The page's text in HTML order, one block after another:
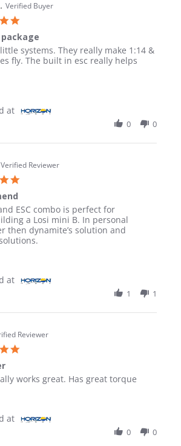
Verified Buyer
I. on 13 Dec 2025
in a tiny package
systems. They really make 1:14 &
fly. The built in esc really helps
at
0 0
Verified Reviewer
on 3 Feb 2023
Recommend
ESC combo is perfect for
a Losi mini B. In personal
then dynamite’s solution and
at
1 1
Reviewer
31 Jan 2023
runner
works great. Has great torque
at
0 0